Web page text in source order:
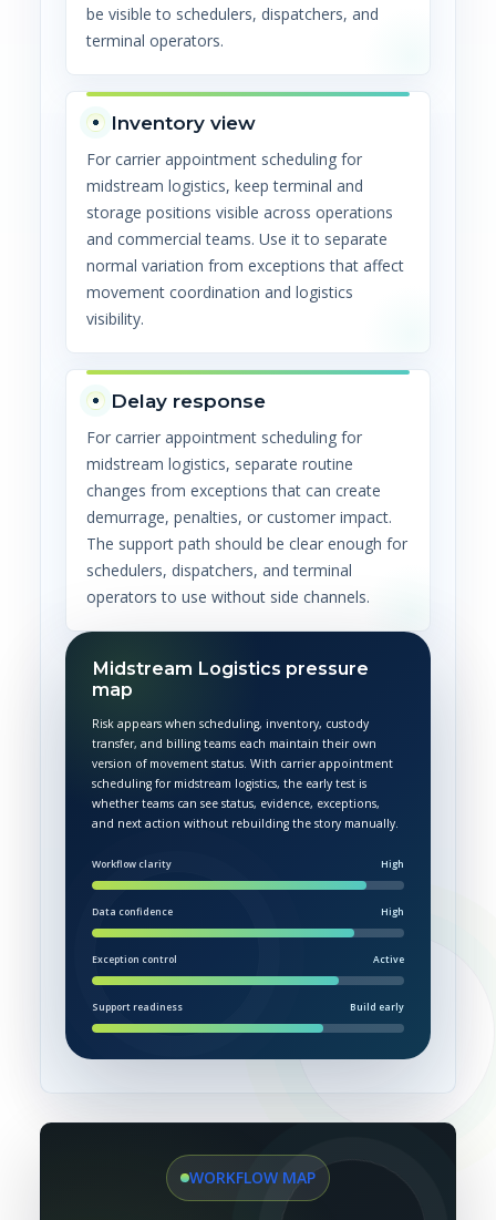
be visible to schedulers, dispatchers, and
terminal operators.
Inventory view
For carrier appointment scheduling for
midstream logistics, keep terminal and
storage positions visible across operations
and commercial teams. Use it to separate
normal variation from exceptions that affect
movement coordination and logistics
visibility.
Delay response
For carrier appointment scheduling for
midstream logistics, separate routine
changes from exceptions that can create
demurrage, penalties, or customer impact.
The support path should be clear enough for
schedulers, dispatchers, and terminal
operators to use without side channels.
Midstream Logistics pressure
map
Risk appears when scheduling, inventory, custody
transfer, and billing teams each maintain their own
version of movement status. With carrier appointment
scheduling for midstream logistics, the early test is
whether teams can see status, evidence, exceptions,
and next action without rebuilding the story manually.
Workflow clarity High
Data confidence High
Exception control Active
Support readiness Build early
WORKFLOW MAP